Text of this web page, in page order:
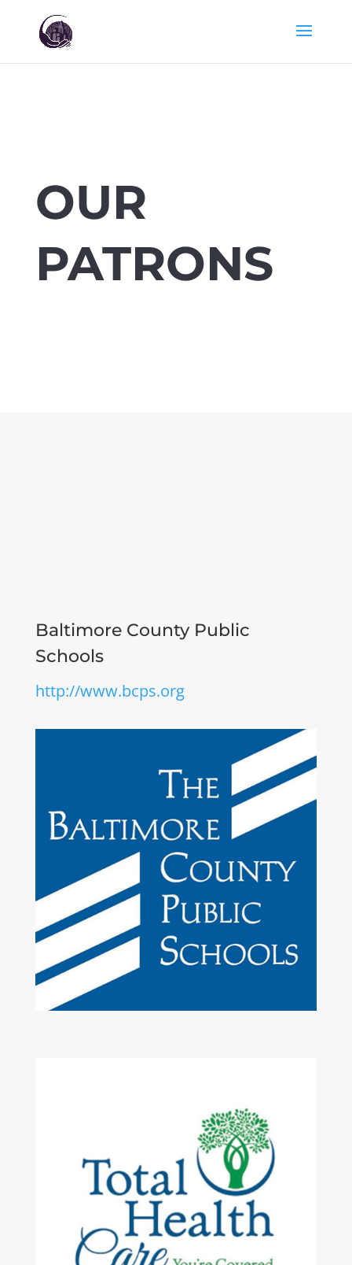
OUR
PATRONS
Baltimore County Public
Schools
http://www.bcps.org